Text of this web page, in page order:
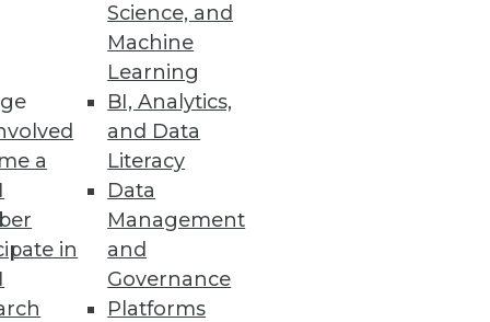
a
in
Science, and
Machine
Learning
BI, Analytics,
and Data
Literacy
Data
Management
and
Governance
Platforms
broader audience, says
how to get the best value